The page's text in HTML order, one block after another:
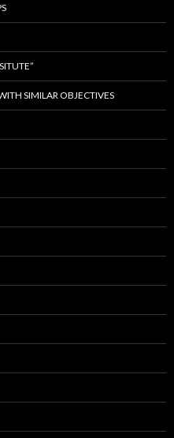
SIMILAR OBJECTIVES